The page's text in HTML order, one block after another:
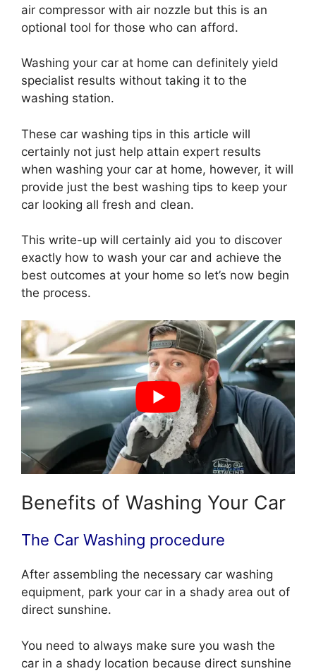
air compressor with air nozzle but this is an
optional tool for those who can afford.
Washing your car at home can definitely yield
specialist results without taking it to the
washing station.
These car washing tips in this article will
certainly not just help attain expert results
when washing your car at home, however, it will
provide just the best washing tips to keep your
car looking all fresh and clean.
This write-up will certainly aid you to discover
exactly how to wash your car and achieve the
best outcomes at your home so let’s now begin
the process.
Benefits of Washing Your Car
The Car Washing procedure
After assembling the necessary car washing
equipment, park your car in a shady area out of
direct sunshine.
You need to always make sure you wash the
car in a shady location because direct sunshine